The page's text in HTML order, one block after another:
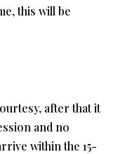
this will be
after that it
and no
within the 15-